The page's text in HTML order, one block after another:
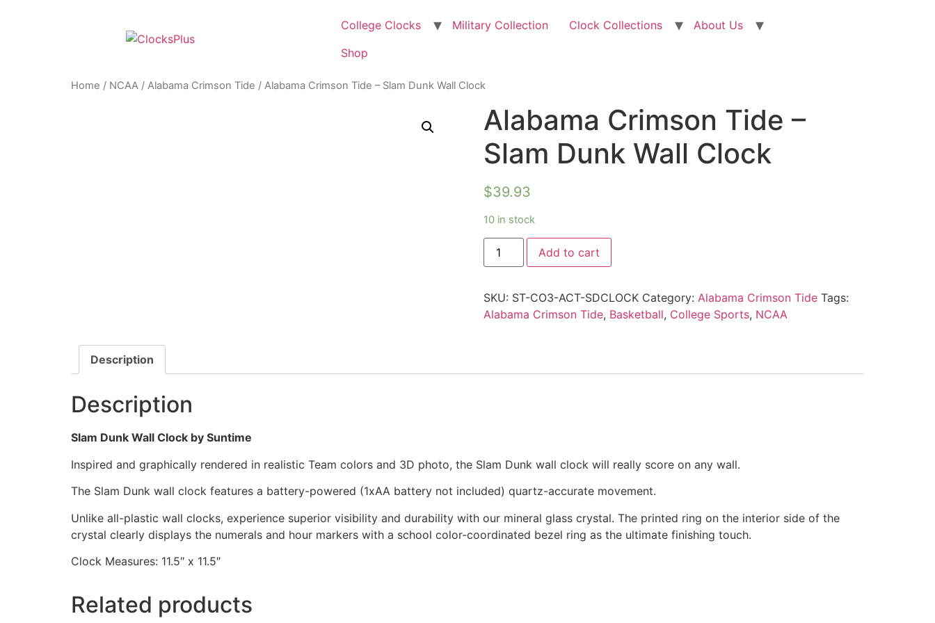
College Clocks Military Collection Clock Collections
About Us
Shop
Home / NCAA / Alabama Crimson Tide / Alabama Crimson Tide – Slam Dunk Wall Clock
Alabama Crimson Tide –
Slam Dunk Wall Clock
$39.93
10 in stock
Add to cart
SKU: ST-CO3-ACT-SDCLOCK Category: Alabama Crimson Tide Tags:
Alabama Crimson Tide, Basketball, College Sports, NCAA
Description
Description
Slam Dunk Wall Clock by Suntime
Inspired and graphically rendered in realistic Team colors and 3D photo, the Slam Dunk wall clock will really score on any wall.
The Slam Dunk wall clock features a battery-powered (1xAA battery not included) quartz-accurate movement.
Unlike all-plastic wall clocks, experience superior visibility and durability with our mineral glass crystal. The printed ring on the interior side of the
crystal clearly displays the numerals and hour markers with a school color-coordinated bezel ring as the ultimate finishing touch.
Clock Measures: 11.5″ x 11.5″
Related products